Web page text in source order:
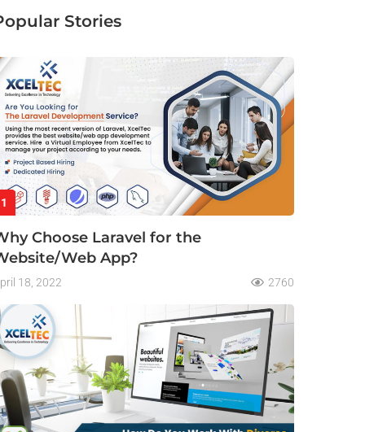
Stories
1
Choose Laravel for the
Web App?
18, 2022 2760